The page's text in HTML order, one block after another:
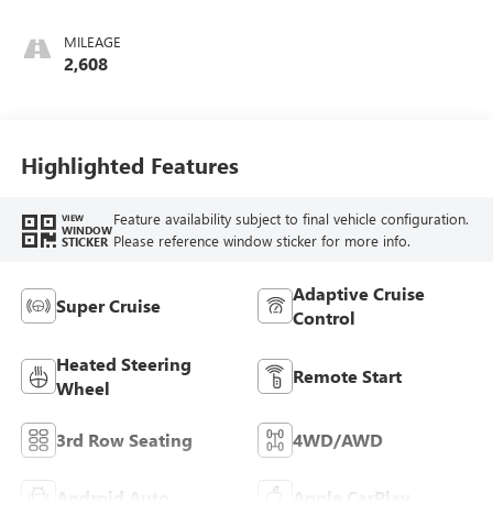
Seat Trim
MILEAGE
2,608
Highlighted Features
VIEW
WINDOW
STICKER
Feature availability subject to final vehicle configuration.
Please reference window sticker for more info.
Super Cruise
Adaptive Cruise
Control
Heated Steering
Wheel
Remote Start
3rd Row Seating 4WD/AWD
Android Auto Apple CarPlay